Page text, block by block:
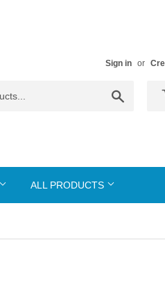
Sign in or
ALL PRODUCTS